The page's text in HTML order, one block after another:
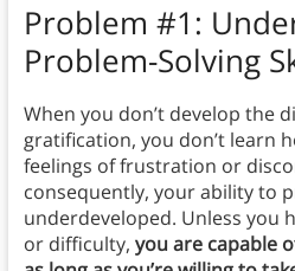
Problem #1:
Problem-Solving
When you don’t develop the
gratification, you don’t learn
feelings of frustration or
consequently, your ability to
underdeveloped. Unless you
or difficulty, you are capable